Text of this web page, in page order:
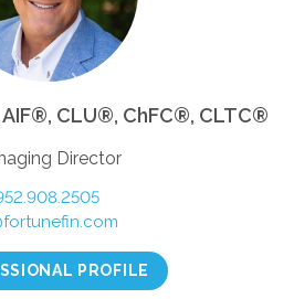
CLU®, ChFC®, CLTC®
Director
PROFILE